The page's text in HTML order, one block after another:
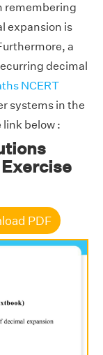
remembering
expansion is
a
decimal
NCERT
systems in the
below :
PDF